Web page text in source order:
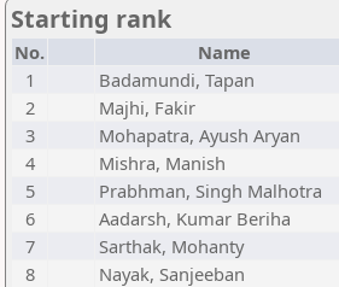
Starting rank
No. Name
1
Badamundi, Tapan
2
Majhi, Fakir
3
Mohapatra, Ayush Aryan
4
Mishra, Manish
5
Prabhman, Singh Malhotra
6
Aadarsh, Kumar Beriha
7
Sarthak, Mohanty
8
Nayak, Sanjeeban